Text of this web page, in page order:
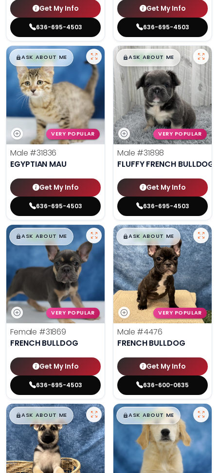
Get My Info
636-695-4503
Get My Info
636-695-4503
$█,█99
ASK ABOUT ME
VERY POPULAR
Male #31836
EGYPTIAN MAU
Get My Info
636-695-4503
$█,█99
ASK ABOUT ME
VERY POPULAR
Male #31898
FLUFFY FRENCH BULLDOG
Get My Info
636-695-4503
$█,█99
ASK ABOUT ME
VERY POPULAR
Female #31869
FRENCH BULLDOG
Get My Info
636-695-4503
$█,█99
ASK ABOUT ME
VERY POPULAR
Male #4476
FRENCH BULLDOG
Get My Info
636-600-0635
$█,█99
ASK ABOUT ME $█,█99
ASK ABOUT ME